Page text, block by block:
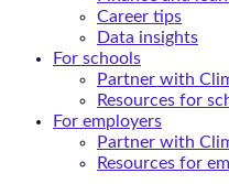
Career tips
Data insights
For schools
Partner with
Resources for
For employers
Partner with
Resources for